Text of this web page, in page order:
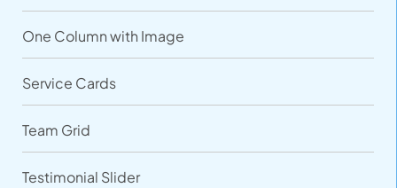
One Column with Image
Service Cards
Team Grid
Testimonial Slider